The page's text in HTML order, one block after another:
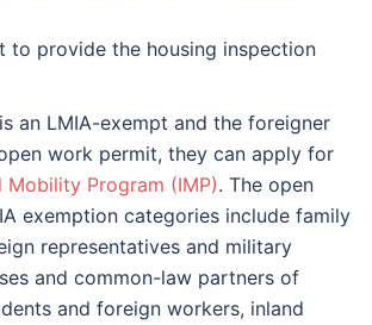
to provide the housing inspection
an LMIA-exempt and the foreigner
work permit, they can apply for
Mobility Program (IMP). The open
exemption categories include family
representatives and military
and common-law partners of
and foreign workers, inland